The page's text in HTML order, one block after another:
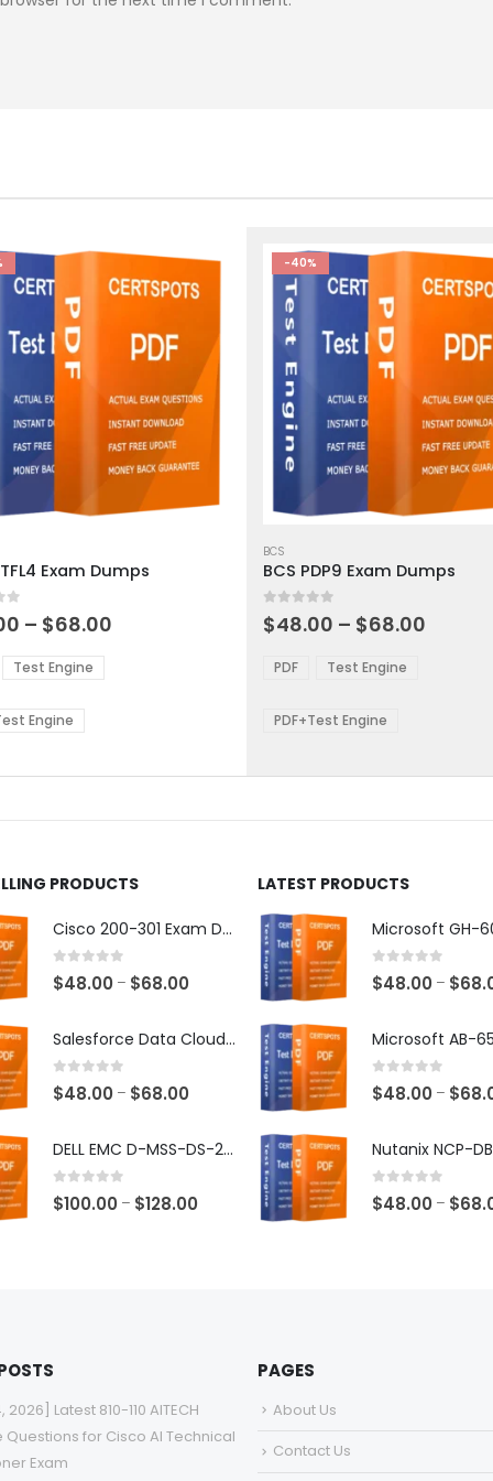
Exam Dumps
5 – $68.00
Test Engine
Engine
-40%
product
has
multiple
variants.
options
be
chosen
the
page
BCS
BCS PDP9 Exam Dumps
0out of 5
$48.00 – $68.00
PDF Test Engine
PDF+Test Engine
PRODUCTS
Cisco 200-301 Exam Dumps
0 out of 5
$48.00 – $68.00
$48.00Salesforce Data Cloud Consultant Exam Dumps
0 out of 5
$48.00 – $68.00
$48.00
$68.00
DELL EMC D-MSS-DS-23 Exam Dumps
0 out of 5
$100.00 – $128.00
LATEST PRODUCTS
0 out of 5
$48.00 – $
0 out of 5
$48.00 – $
0 out of 5
$48.00 – $
2026] Latest 810-110 AITECH
Questions for Cisco AI Technical
Exam
PAGES
About Us
Contact Us